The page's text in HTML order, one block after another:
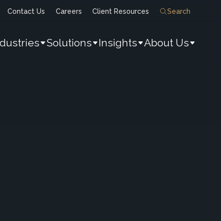
Contact Us Careers Client Resources Search
Solutions Insights About Us